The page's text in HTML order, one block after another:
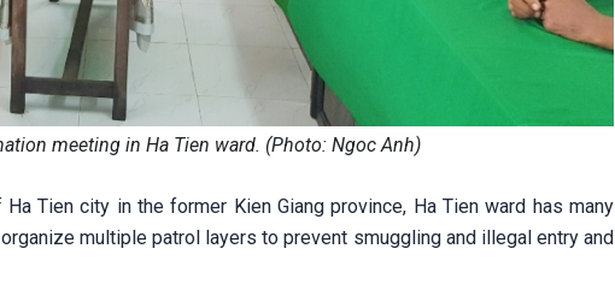
meeting in Ha Tien ward. (Photo: Ngoc Anh)
Tien city in the former Kien Giang province, Ha Tien ward has many
multiple patrol layers to prevent smuggling and illegal entry and